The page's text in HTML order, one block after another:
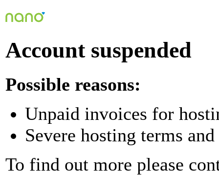
Account suspended
Possible reasons:
Unpaid invoices for
Severe hosting terms
To find out more please